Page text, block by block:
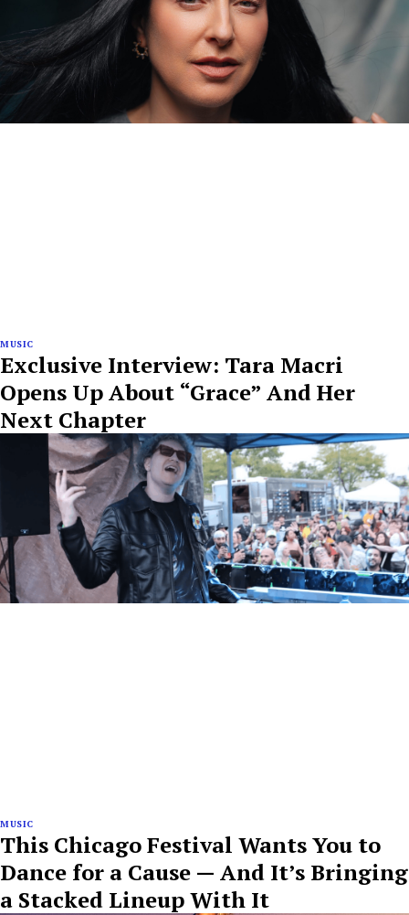
MUSIC
Exclusive Interview: Tara Macri
Opens Up About “Grace” And Her
Next Chapter
MUSIC
This Chicago Festival Wants You to
Dance for a Cause — And It’s Bringing
a Stacked Lineup With It